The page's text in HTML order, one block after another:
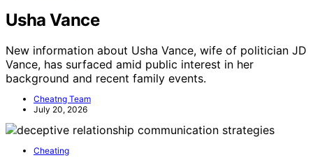
Usha Vance
New information about Usha Vance, wife of politician JD
Vance, has surfaced amid public interest in her
background and recent family events.
Cheatng Team
July 20, 2026
Cheating